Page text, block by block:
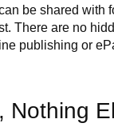
be shared
There are no
publishing or
Nothing